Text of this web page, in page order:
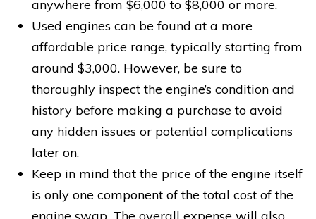
anywhere from $6,000 to $8,000 or more.
Used engines can be found at a more
affordable price range, typically starting from
around $3,000. However, be sure to
thoroughly inspect the engine’s condition and
history before making a purchase to avoid
any hidden issues or potential complications
later on.
Keep in mind that the price of the engine itself
is only one component of the total cost of the